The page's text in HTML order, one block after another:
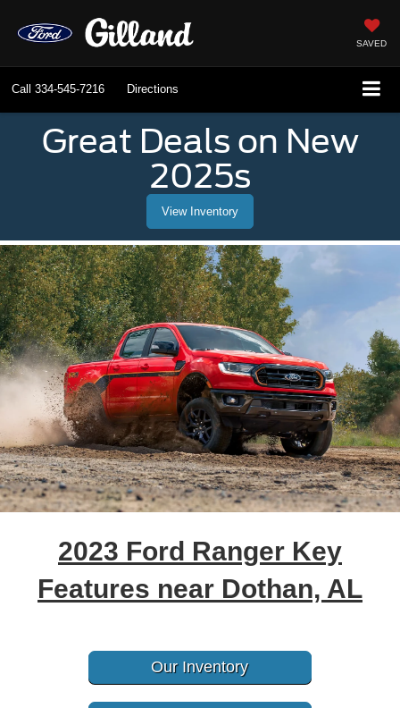
SAVED
Call 334-545-7216 Directions
Great Deals on New
2025s
View Inventory
2023 Ford Ranger Key
Features near Dothan, AL
Our Inventory